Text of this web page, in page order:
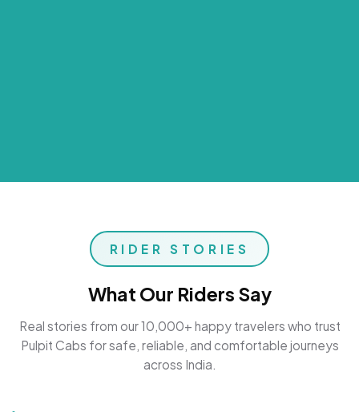
RIDER STORIES
What Our Riders Say
Real stories from our 10,000+ happy travelers who trust
Pulpit Cabs for safe, reliable, and comfortable journeys
across India.